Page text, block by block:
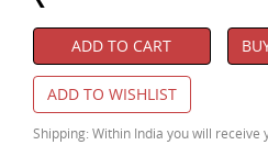
ADD TO CART
ADD TO WISHLIST
Shipping: Within India you will